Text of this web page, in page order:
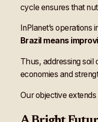
cycle ensures that
InPlanet’s
Brazil means
Thus, addressing
economies and
Our objective